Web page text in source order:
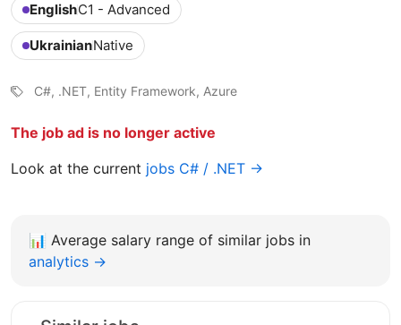
EnglishC1 - Advanced
UkrainianNative
C#, .NET, Entity Framework, Azure
The job ad is no longer active
Look at the current jobs C# / .NET →
📊 Average salary range of similar jobs in
analytics →